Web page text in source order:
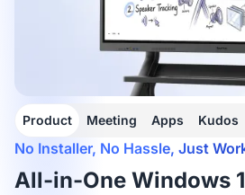
No Installer, No Hassle, Just
All-in-One Windows
Product Meeting Apps Kudos